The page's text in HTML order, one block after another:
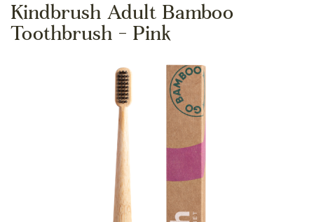
Kindbrush Adult Bamboo
Toothbrush - Pink